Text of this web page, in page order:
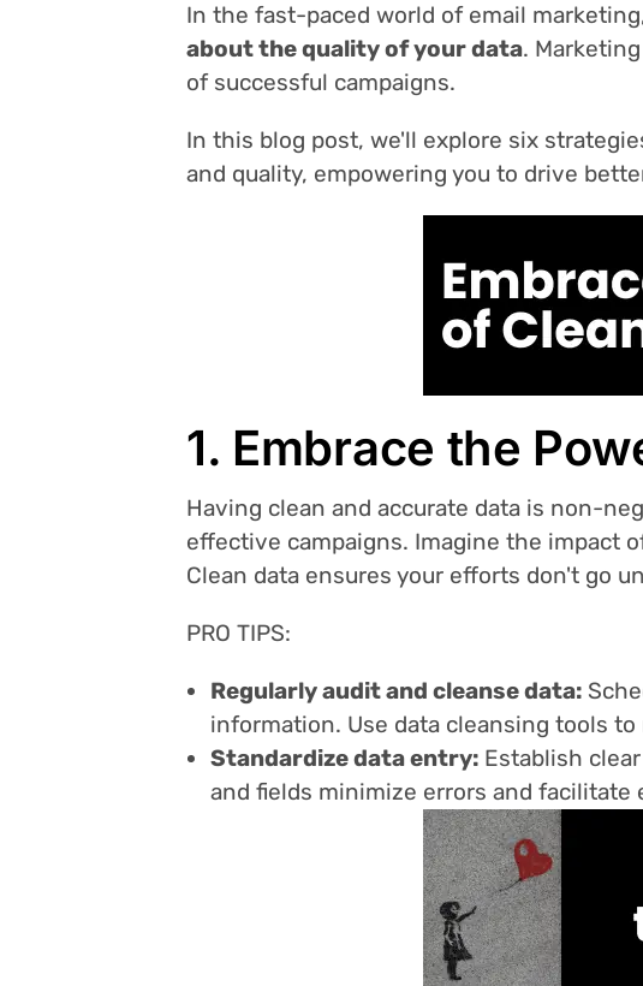
In the fast-paced world of email
about the quality of your data.
of successful campaigns.
In this blog post, we'll explore six
and quality, empowering you to drive
1. Embrace the
Having clean and accurate data is non-
effective campaigns. Imagine the impact
Clean data ensures your efforts don't go
PRO TIPS:
Regularly audit and cleanse data:
information. Use data cleansing tools
Standardize data entry: Establish
and fields minimize errors and facilitate